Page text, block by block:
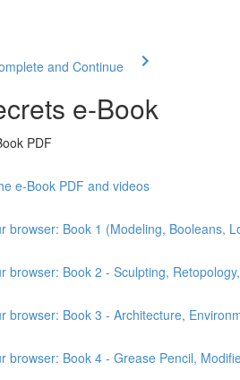
and Continue
e-Book
PDF
e-Book PDF and videos
browser: Book 1 (Modeling, Booleans,
browser: Book 2 - Sculpting,
browser: Book 3 - Architecture,
browser: Book 4 - Grease Pencil,